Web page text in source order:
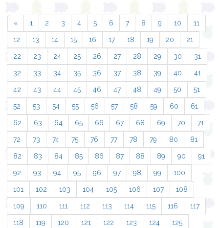
« 1 2 3 4 5 6 7 8 9 10 11
12 13 14 15 16 17 18 19 20 21
22 23 24 25 26 27 28 29 30 31
32 33 34 35 36 37 38 39 40 41
42 43 44 45 46 47 48 49 50 51
52 53 54 55 56 57 58 59 60 61
62 63 64 65 66 67 68 69 70 71
72 73 74 75 76 77 78 79 80 81
82 83 84 85 86 87 88 89 90 91
92 93 94 95 96 97 98 99 100
101 102 103 104 105 106 107 108
109 110 111 112 113 114 115 116 117
118 119 120 121 122 123 124 125